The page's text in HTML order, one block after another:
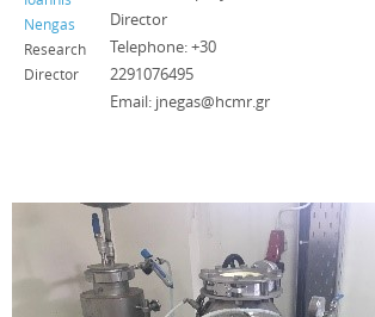
Nengas
Research
Director
Director
Telephone: +30
2291076495
Email: jnegas@hcmr.gr